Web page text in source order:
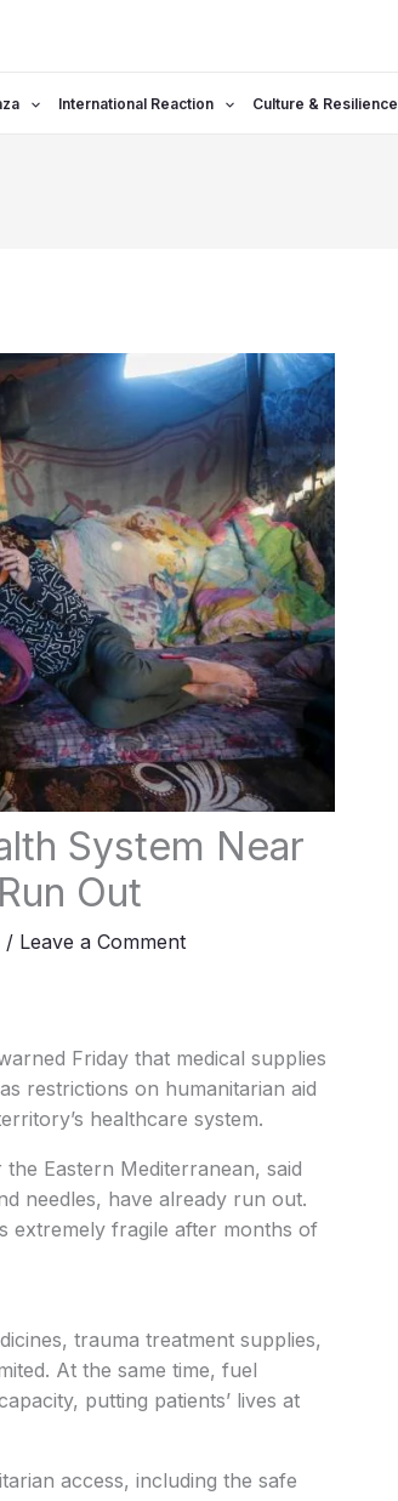
International Reaction Culture & Resilience
System Near
Out
/ Leave a Comment
Friday that medical supplies
restrictions on humanitarian aid
healthcare system.
Eastern Mediterranean, said
needles, have already run out.
extremely fragile after months of
trauma treatment supplies,
At the same time, fuel
putting patients’ lives at
access, including the safe